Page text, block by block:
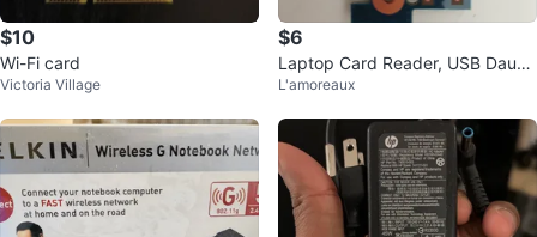
$10
Wi-Fi card
Victoria Village
$6
Laptop Card Reader, USB Daugh
terboard with Cable
L'amoreaux